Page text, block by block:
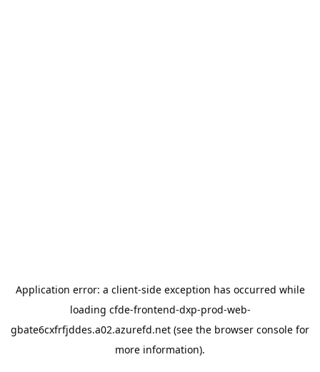
Application error: a client-side exception has occurred while
loading cfde-frontend-dxp-prod-web-
gbate6cxfrfjddes.a02.azurefd.net (see the browser console for
more information).